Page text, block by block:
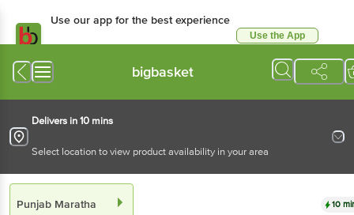
Use our app for the best experience
Use the App
bigbasket
Delivers in 10 mins
Select location to view product availability in your area
Punjab Maratha 10